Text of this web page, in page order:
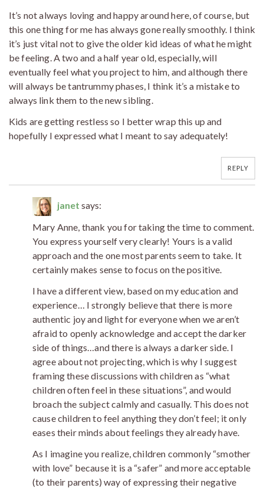
It’s not always loving and happy around here, of course, but
this one thing for me has always gone really smoothly. I think
it’s just vital not to give the older kid ideas of what he might
be feeling. A two and a half year old, especially, will
eventually feel what you project to him, and although there
will always be tantrummy phases, I think it’s a mistake to
always link them to the new sibling.
Kids are getting restless so I better wrap this up and
hopefully I expressed what I meant to say adequately!
REPLY
janet says:
Mary Anne, thank you for taking the time to comment.
You express yourself very clearly! Yours is a valid
approach and the one most parents seem to take. It
certainly makes sense to focus on the positive.
I have a different view, based on my education and
experience… I strongly believe that there is more
authentic joy and light for everyone when we aren’t
afraid to openly acknowledge and accept the darker
side of things…and there is always a darker side. I
agree about not projecting, which is why I suggest
framing these discussions with children as “what
children often feel in these situations”, and would
broach the subject calmly and casually. This does not
cause children to feel anything they don’t feel; it only
eases their minds about feelings they already have.
As I imagine you realize, children commonly “smother
with love” because it is a “safer” and more acceptable
(to their parents) way of expressing their negative